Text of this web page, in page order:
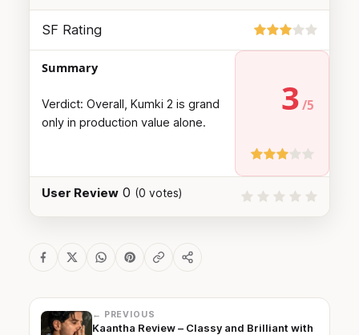
SF Rating
3
Summary
Verdict: Overall, Kumki 2 is grand
only in production value alone.
User Review 0 (0 votes)
← PREVIOUS
Kaantha Review – Classy and Brilliant with